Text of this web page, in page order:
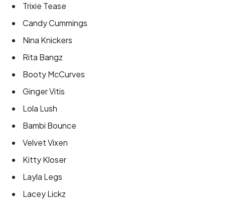
Trixie Tease
Candy Cummings
Nina Knickers
Rita Bangz
Booty McCurves
Ginger Vitis
Lola Lush
Bambi Bounce
Velvet Vixen
Kitty Kloser
Layla Legs
Lacey Lickz